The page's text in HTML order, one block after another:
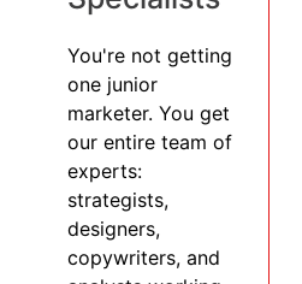
You're not getting
one junior
marketer. You get
our entire team of
experts:
strategists,
designers,
copywriters, and